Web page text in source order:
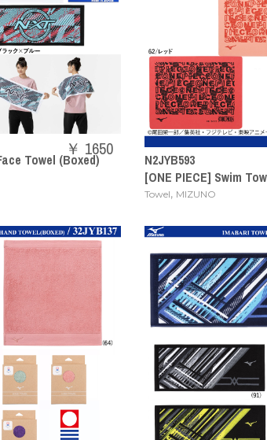
Towel (Boxed)
￥ 1650
N2JYB593
[ONE PIECE] Swim
Towel, MIZUNO